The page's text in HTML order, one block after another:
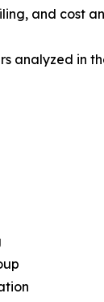
and cost
analyzed in